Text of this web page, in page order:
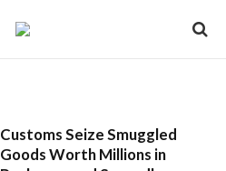
Customs Seize Smuggled
Goods Worth Millions in